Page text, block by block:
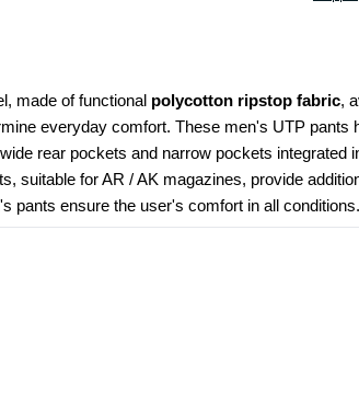
made of functional polycotton ripstop fabric,
everyday comfort. These men's UTP
rear pockets and narrow pockets
suitable for AR / AK magazines, provide
pants ensure the user's comfort in all conditions.